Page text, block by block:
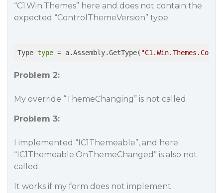
“C1.Win.Themes” here and does not contain the
expected “ControlThemeVersion” type
Type type = a.Assembly.GetType(
Problem 2:
My override “ThemeChanging” is not called.
Problem 3:
I implemented “IC1Themeable”, and here
“IC1Themeable.OnThemeChanged” is also not
called.
It works if my form does not implement